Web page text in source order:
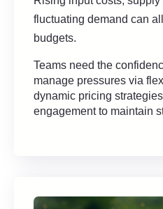
fluctuating demand can
budgets.
Teams need the
manage pressures via
dynamic pricing
engagement to maintain